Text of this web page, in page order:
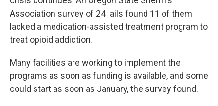
Association survey of 24 jails found 11 of them
lacked a medication-assisted treatment program to
treat opioid addiction.
Many facilities are working to implement the
programs as soon as funding is available, and some
could start as soon as January, the survey found.